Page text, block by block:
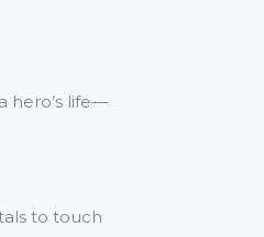
hero’s life—
to touch